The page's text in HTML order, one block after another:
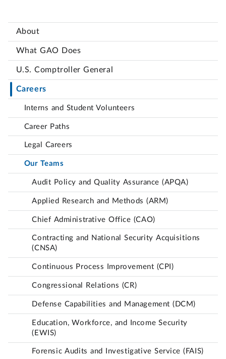
About
What GAO Does
U.S. Comptroller General
Careers
Interns and Student Volunteers
Career Paths
Legal Careers
Our Teams
Audit Policy and Quality Assurance (APQA)
Applied Research and Methods (ARM)
Chief Administrative Office (CAO)
Contracting and National Security Acquisitions
(CNSA)
Continuous Process Improvement (CPI)
Congressional Relations (CR)
Defense Capabilities and Management (DCM)
Education, Workforce, and Income Security
(EWIS)
Forensic Audits and Investigative Service (FAIS)